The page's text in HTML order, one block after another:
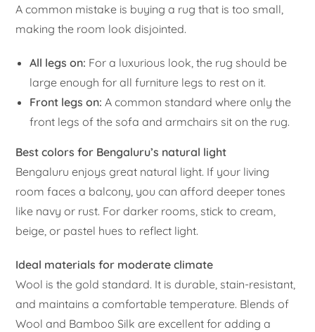
A common mistake is buying a rug that is too small,
making the room look disjointed.
All legs on: For a luxurious look, the rug should be
large enough for all furniture legs to rest on it.
Front legs on: A common standard where only the
front legs of the sofa and armchairs sit on the rug.
Best colors for Bengaluru’s natural light
Bengaluru enjoys great natural light. If your living
room faces a balcony, you can afford deeper tones
like navy or rust. For darker rooms, stick to cream,
beige, or pastel hues to reflect light.
Ideal materials for moderate climate
Wool is the gold standard. It is durable, stain-resistant,
and maintains a comfortable temperature. Blends of
Wool and Bamboo Silk are excellent for adding a